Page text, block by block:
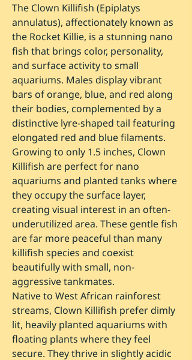
The Clown Killifish (Epiplatys
annulatus), affectionately known as
the Rocket Killie, is a stunning nano
fish that brings color, personality,
and surface activity to small
aquariums. Males display vibrant
bars of orange, blue, and red along
their bodies, complemented by a
distinctive lyre-shaped tail featuring
elongated red and blue filaments.
Growing to only 1.5 inches, Clown
Killifish are perfect for nano
aquariums and planted tanks where
they occupy the surface layer,
creating visual interest in an often-
underutilized area. These gentle fish
are far more peaceful than many
killifish species and coexist
beautifully with small, non-
aggressive tankmates.
Native to West African rainforest
streams, Clown Killifish prefer dimly
lit, heavily planted aquariums with
floating plants where they feel
secure. They thrive in slightly acidic